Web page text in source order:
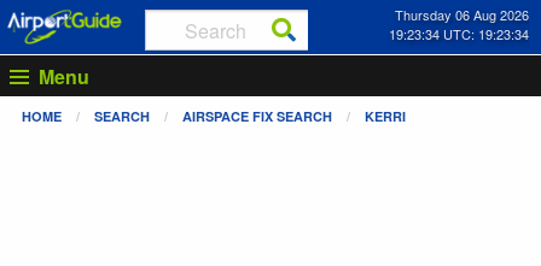
Thursday 06 Aug 2026
19:23:34 UTC: 19:23:34
Menu
HOME SEARCH AIRSPACE FIX SEARCH KERRI